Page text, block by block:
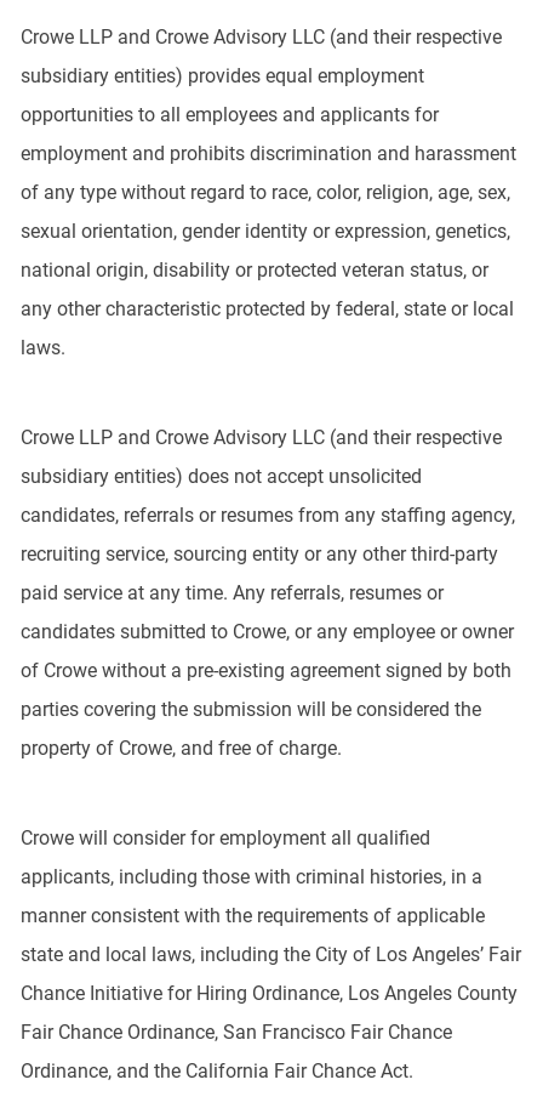
Crowe LLP and Crowe Advisory LLC (and their respective
subsidiary entities) provides equal employment
opportunities to all employees and applicants for
employment and prohibits discrimination and harassment
of any type without regard to race, color, religion, age, sex,
sexual orientation, gender identity or expression, genetics,
national origin, disability or protected veteran status, or
any other characteristic protected by federal, state or local
laws.
Crowe LLP and Crowe Advisory LLC (and their respective
subsidiary entities) does not accept unsolicited
candidates, referrals or resumes from any staffing agency,
recruiting service, sourcing entity or any other third-party
paid service at any time. Any referrals, resumes or
candidates submitted to Crowe, or any employee or owner
of Crowe without a pre-existing agreement signed by both
parties covering the submission will be considered the
property of Crowe, and free of charge.
Crowe will consider for employment all qualified
applicants, including those with criminal histories, in a
manner consistent with the requirements of applicable
state and local laws, including the City of Los Angeles’ Fair
Chance Initiative for Hiring Ordinance, Los Angeles County
Fair Chance Ordinance, San Francisco Fair Chance
Ordinance, and the California Fair Chance Act.